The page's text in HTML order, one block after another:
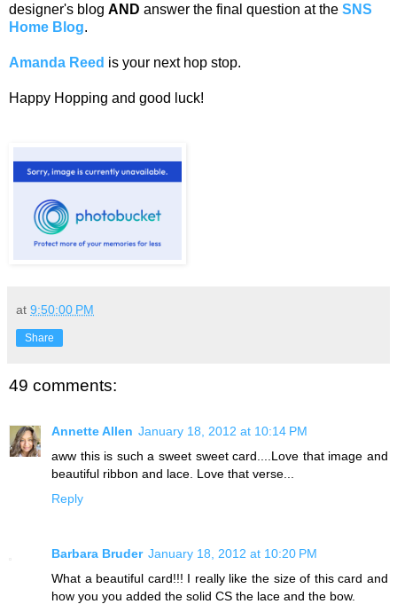
designer's blog AND answer the final question at the SNS
Home Blog.
Amanda Reed is your next hop stop.
Happy Hopping and good luck!
at 9:50:00 PM
Share
49 comments:
Annette Allen January 18, 2012 at 10:14 PM
aww this is such a sweet sweet card....Love that image and
beautiful ribbon and lace. Love that verse...
Reply
Barbara Bruder January 18, 2012 at 10:20 PM
What a beautiful card!!! I really like the size of this card and
how you you added the solid CS the lace and the bow.